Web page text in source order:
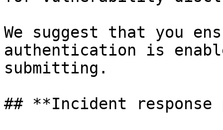
We suggest that you
authentication is
submitting.
## **Incident response